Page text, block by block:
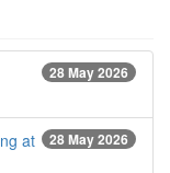
28 May 2026
28 May 2026
at